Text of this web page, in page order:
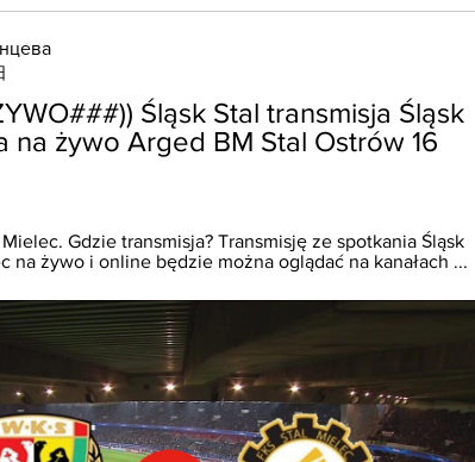
Śląsk Stal transmisja Śląsk
na żywo Arged BM Stal Ostrów 16
Mielec. Gdzie transmisja? Transmisję ze spotkania Śląsk
na żywo i online będzie można oglądać na kanałach ...